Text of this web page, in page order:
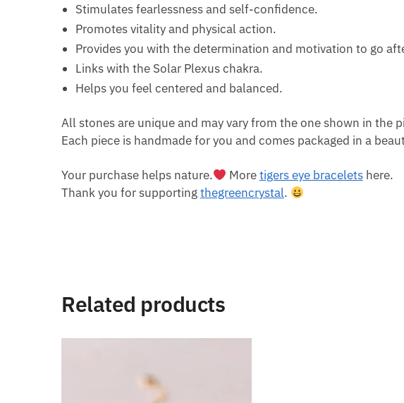
Stimulates fearlessness and self-confidence.
Promotes vitality and physical action.
Provides you with the determination and motivation to go
Links with the Solar Plexus chakra.
Helps you feel centered and balanced.
All stones are unique and may vary from the one shown in the
Each piece is handmade for you and comes packaged in a
Your purchase helps nature. Moretigers eye braceletshere.
Thank you for supportingthegreencrystal.
Related products